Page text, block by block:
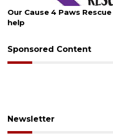
New traffic signal
Sponsored Content
Newsletter